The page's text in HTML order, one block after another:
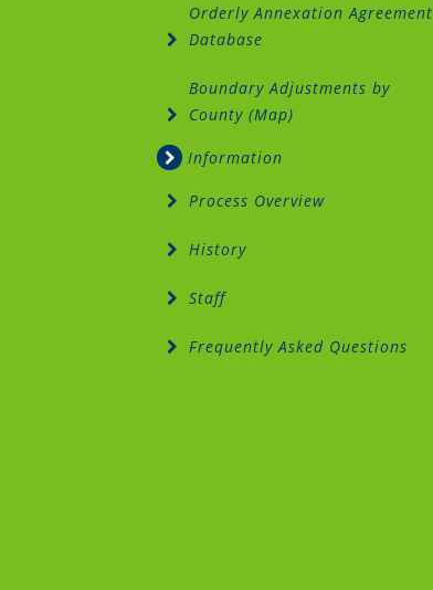
Orderly Annexation Agreement
Database
Boundary Adjustments by
County (Map)
Information
Process Overview
History
Staff
Frequently Asked Questions